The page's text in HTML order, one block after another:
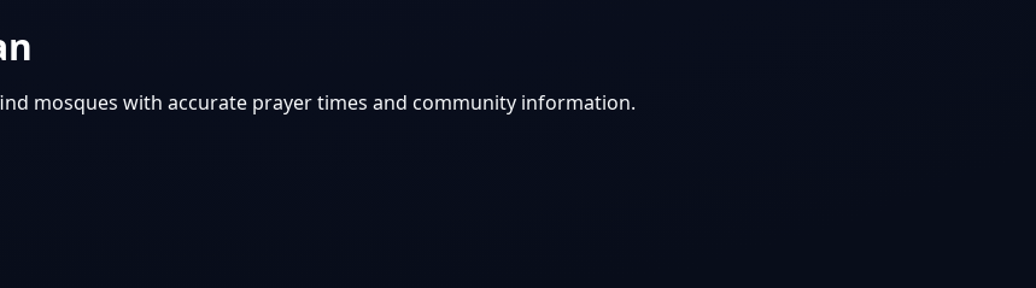
mosques with accurate prayer times and community information.